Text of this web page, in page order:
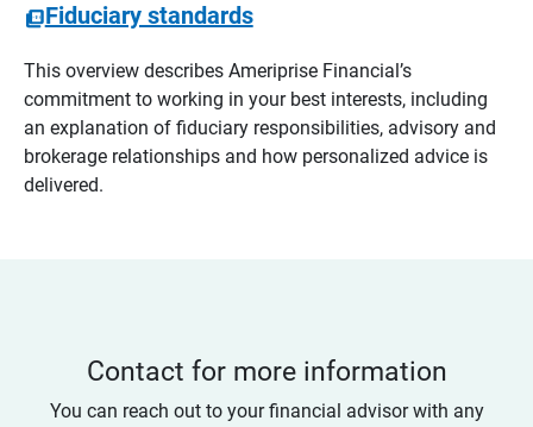
Fiduciary standards
This overview describes Ameriprise Financial’s
commitment to working in your best interests, including
an explanation of fiduciary responsibilities, advisory and
brokerage relationships and how personalized advice is
delivered.
Contact for more information
You can reach out to your financial advisor with any